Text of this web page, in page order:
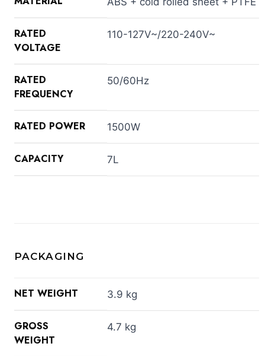
RATED
VOLTAGE
110-127V~/220-240V~
RATED
FREQUENCY
50/60Hz
RATED POWER 1500W
CAPACITY 7L
PACKAGING
NET WEIGHT 3.9 kg
GROSS
WEIGHT
4.7 kg